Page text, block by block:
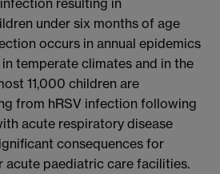
under six months of age
occurs in annual epidemics
temperate climates and in the
11,000 children are
from hRSV infection following
acute respiratory disease
consequences for
acute paediatric care facilities.